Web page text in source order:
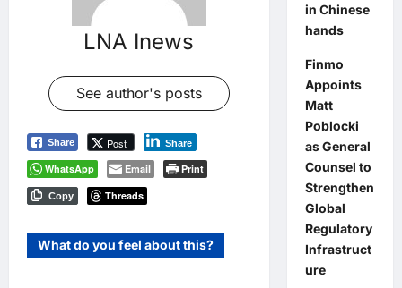
LNA Inews
See author's posts
Share Post Share
WhatsApp Email Print
Copy Threads
What do you feel about this?
in Chinese
hands
Finmo
Appoints
Matt
Poblocki
as General
Counsel to
Strengthen
Global
Regulatory
Infrastruct
ure